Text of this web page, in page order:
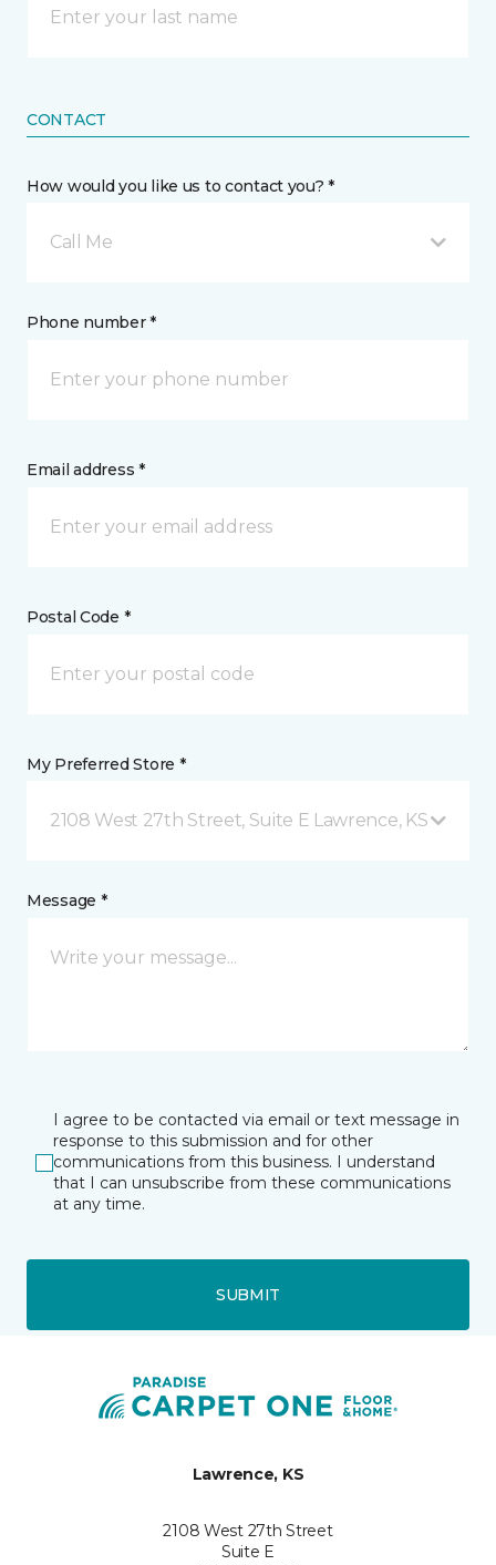
CONTACT
How would you like us to contact you? *
Call Me
Phone number *
Email address *
Postal Code *
My Preferred Store *
2108 West 27th Street, Suite E Lawrence, KS
Message *
I agree to be contacted via email or text message in
response to this submission and for other
communications from this business. I understand
that I can unsubscribe from these communications
at any time.
SUBMIT
Lawrence, KS
2108 West 27th Street
Suite E